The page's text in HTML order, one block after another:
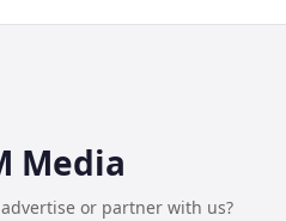
Media
or partner with us?